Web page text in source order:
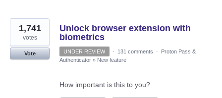
Unlock browser extension with
biometrics
1,741
votes
Vote UNDER REVIEW · 131 comments ·
Proton Pass &
Authenticator » New feature
How important is this to you?